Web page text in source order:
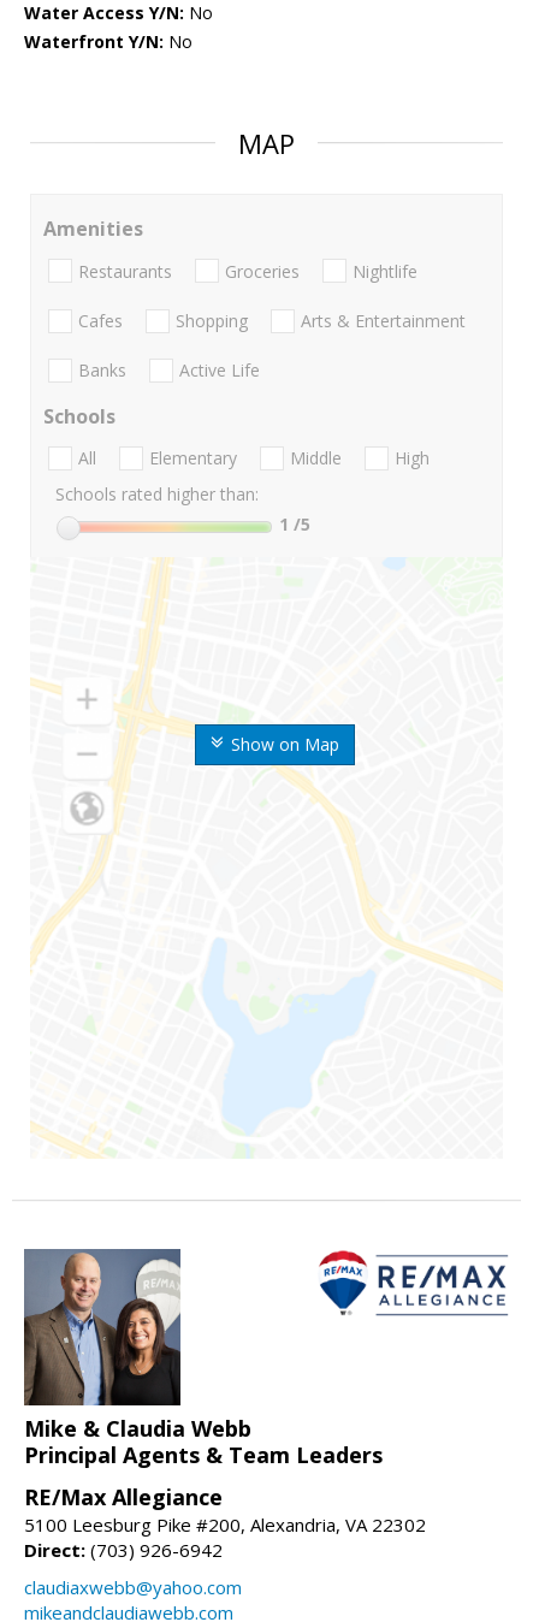
Water Access Y/N: No
Waterfront Y/N: No
MAP
Show on Map
Amenities
Restaurants Groceries Nightlife
Cafes Shopping Arts & Entertainment
Banks Active Life
Schools
All Elementary Middle
High
Schools rated higher than:
1 /5
Mike & Claudia Webb
Principal Agents & Team Leaders
RE/Max Allegiance
5100 Leesburg Pike #200, Alexandria, VA 22302
Direct: (703) 926-6942
claudiaxwebb@yahoo.com
mikeandclaudiawebb.com